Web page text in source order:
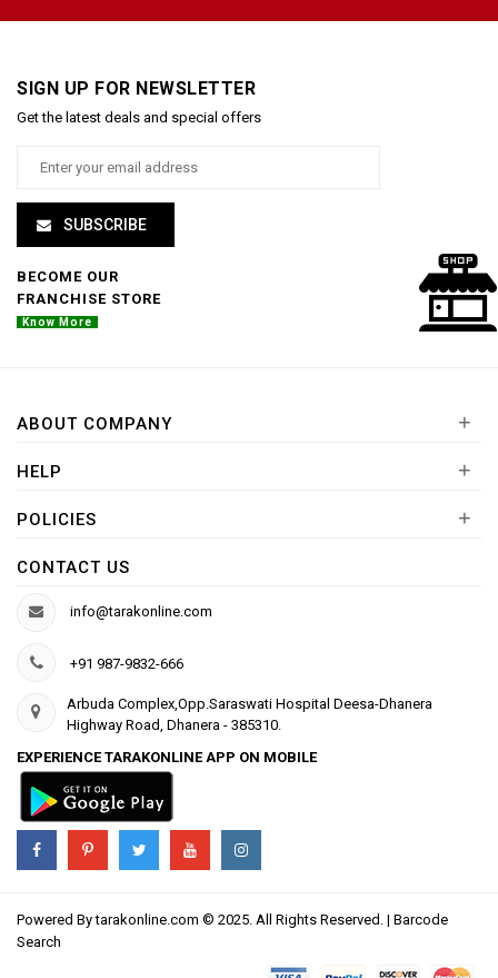
SIGN UP FOR NEWSLETTER
Get the latest deals and special offers
SUBSCRIBE
BECOME OUR
FRANCHISE STORE
Know More
ABOUT COMPANY +
HELP +
POLICIES +
CONTACT US
info@tarakonline.com
+91 987-9832-666
Arbuda Complex,Opp.Saraswati Hospital Deesa-Dhanera
Highway Road, Dhanera - 385310.
EXPERIENCE TARAKONLINE APP ON MOBILE
Powered Bytarakonline.com © 2025. All Rights Reserved. | Barcode
Search